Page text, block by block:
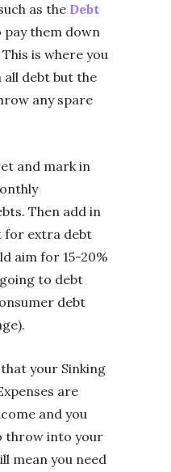
as the Debt
pay them down
is where you
all debt but the
any spare
and mark in
Then add in
for extra debt
aim for 15-20%
to debt
debt
your Sinking
are
and you
throw into your
mean you need